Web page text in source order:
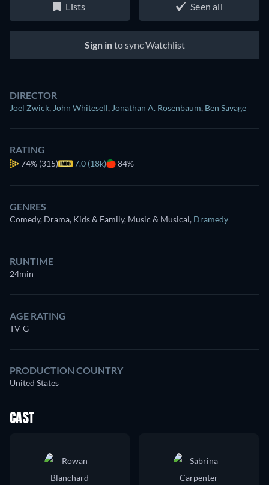
Lists Seen all
Sign into sync Watchlist
DIRECTOR
Joel Zwick, John Whitesell, Jonathan A. Rosenbaum, Ben Savage
RATING
74% (315) 7.0 (18k) 84%
GENRES
Comedy, Drama, Kids & Family, Music & Musical, Dramedy
RUNTIME
24min
AGE RATING
TV-G
PRODUCTION COUNTRY
United States
CAST